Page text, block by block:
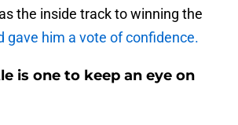
the inside track to winning the
gave him a vote of confidence.
is one to keep an eye on